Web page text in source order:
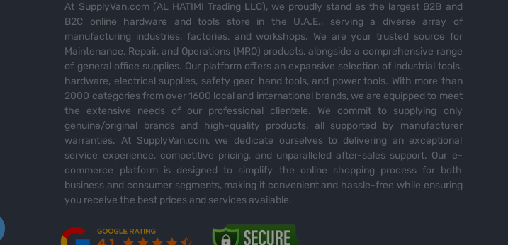
At SupplyVan.com (AL HATIMI Trading LLC), we proudly stand as the largest B2B and
B2C online hardware and tools store in the U.A.E., serving a diverse array of
manufacturing industries, factories, and workshops. We are your trusted source for
Maintenance, Repair, and Operations (MRO) products, alongside a comprehensive range
of general office supplies. Our platform offers an expansive selection of industrial tools,
hardware, electrical supplies, safety gear, hand tools, and power tools. With more than
2000 categories from over 1600 local and international brands, we are equipped to meet
the extensive needs of our professional clientele. We commit to supplying only
genuine/original brands and high-quality products, all supported by manufacturer
warranties. At SupplyVan.com, we dedicate ourselves to delivering an exceptional
service experience, competitive pricing, and unparalleled after-sales support. Our e-
commerce platform is designed to simplify the online shopping process for both
business and consumer segments, making it convenient and hassle-free while ensuring
you receive the best prices and services available.